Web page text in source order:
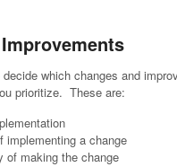
decide which changes and
prioritize. These are:
implementing a change
of making the change